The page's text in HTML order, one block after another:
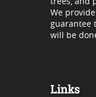
We
guarantee
will be
Links